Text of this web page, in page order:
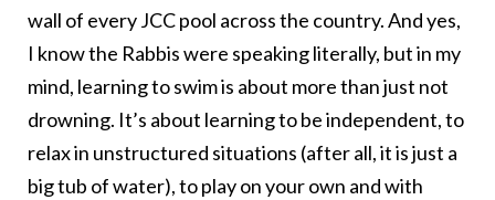
wall of every JCC pool across the country. And yes,
I know the Rabbis were speaking literally, but in my
mind, learning to swim is about more than just not
drowning. It’s about learning to be independent, to
relax in unstructured situations (after all, it is just a
big tub of water), to play on your own and with